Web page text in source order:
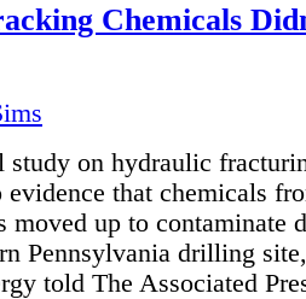
Chemicals
study on hydraulic
that chemicals
moved up to contaminate
Pennsylvania drilling
told The Associated